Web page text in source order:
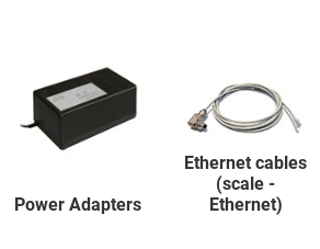
Power Adapters
Ethernet cables
(scale -
Ethernet)